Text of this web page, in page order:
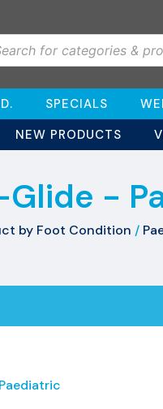
SPECIALS
NEW PRODUCTS
Glide -
by Foot Condition /